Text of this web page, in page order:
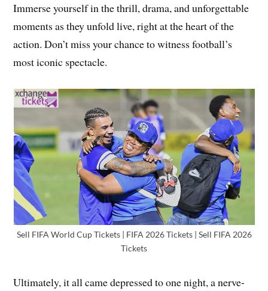
Immerse yourself in the thrill, drama, and unforgettable
moments as they unfold live, right at the heart of the
action. Don’t miss your chance to witness football’s
most iconic spectacle.
Sell FIFA World Cup Tickets | FIFA 2026 Tickets | Sell FIFA 2026
Tickets
Ultimately, it all came depressed to one night, a nerve-